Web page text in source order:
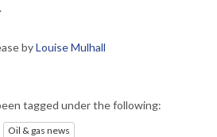
byLouise Mulhall
tagged under the following:
Oil & gas news